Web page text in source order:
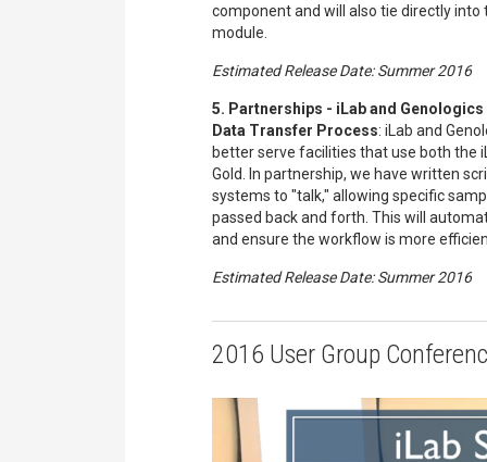
component and will also tie directly into
module.
Estimated Release Date: Summer 2016
5. Partnerships - iLab and
Data Transfer Process: iLab and
better serve facilities that use both the
Gold. In partnership, we have written
systems to "talk," allowing specific
passed back and forth. This will
and ensure the workflow is more
Estimated Release Date: Summer 2016
2016 User Group